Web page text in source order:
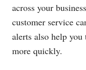
across your
customer service
alerts also help
more quickly.